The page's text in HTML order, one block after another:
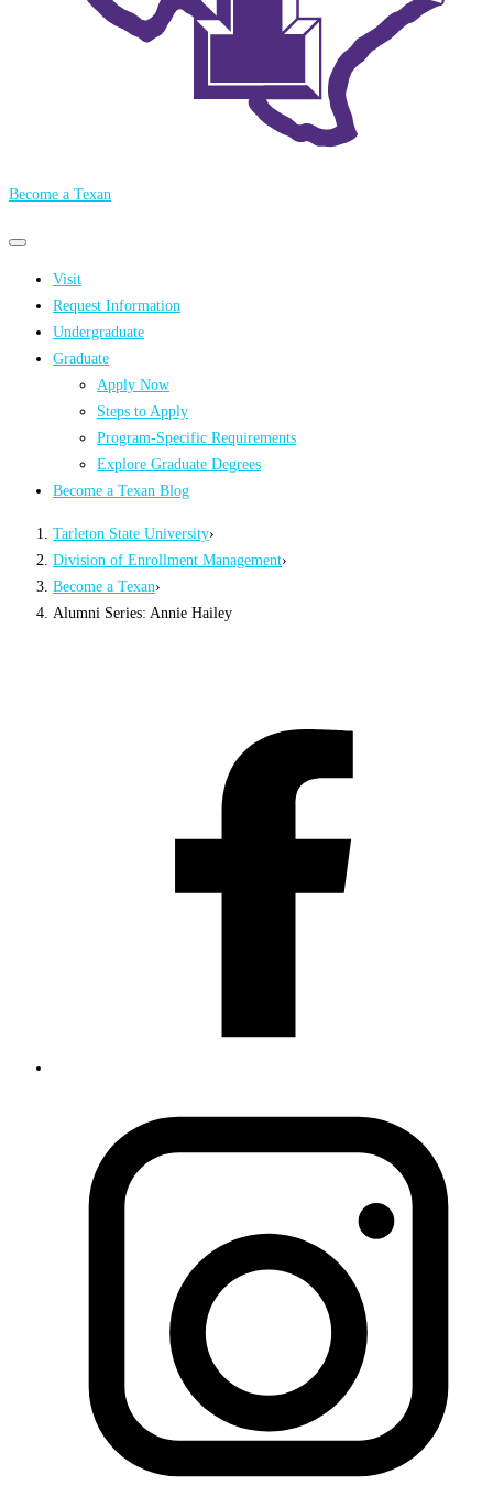
Become a Texan
Primary
Primary
menu Visit
Request Information
Undergraduate
Graduate
Apply Now
Steps to Apply
Program-Specific Requirements
Explore Graduate Degrees
Become a Texan Blog
Tarleton State University›
Division of Enrollment Management›
Become a Texan›
Alumni Series: Annie Hailey